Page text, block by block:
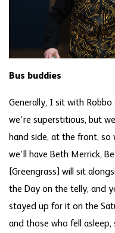
Bus buddies
Generally, I sit with
we’re superstitious, but
hand side, at the front,
we’ll have Beth Merrick,
[Greengrass] will sit
the Day on the telly, and
stayed up for it on the
and those who fell asleep,